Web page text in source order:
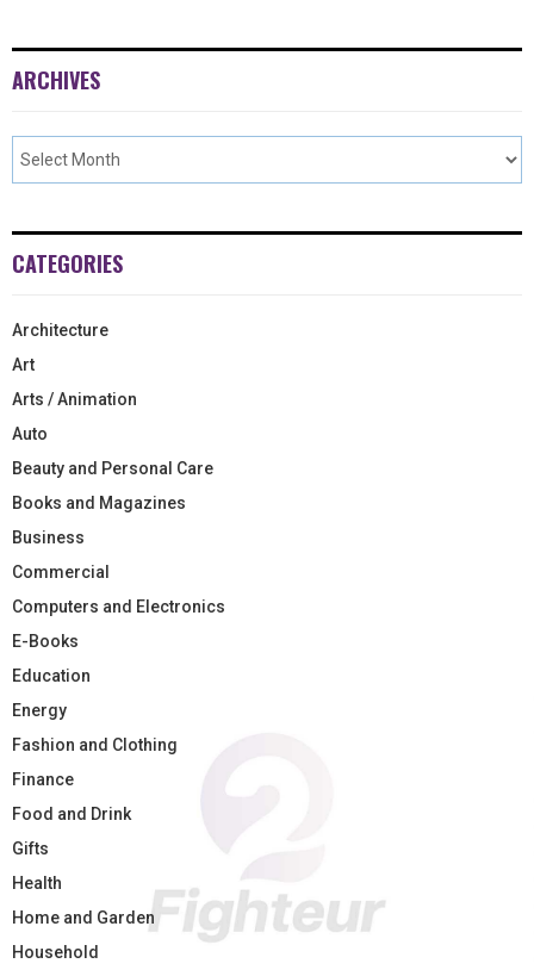
ARCHIVES
CATEGORIES
Architecture
Art
Arts / Animation
Auto
Beauty and Personal Care
Books and Magazines
Business
Commercial
Computers and Electronics
E-Books
Education
Energy
Fashion and Clothing
Finance
Food and Drink
Gifts
Health
Home and Garden
Household